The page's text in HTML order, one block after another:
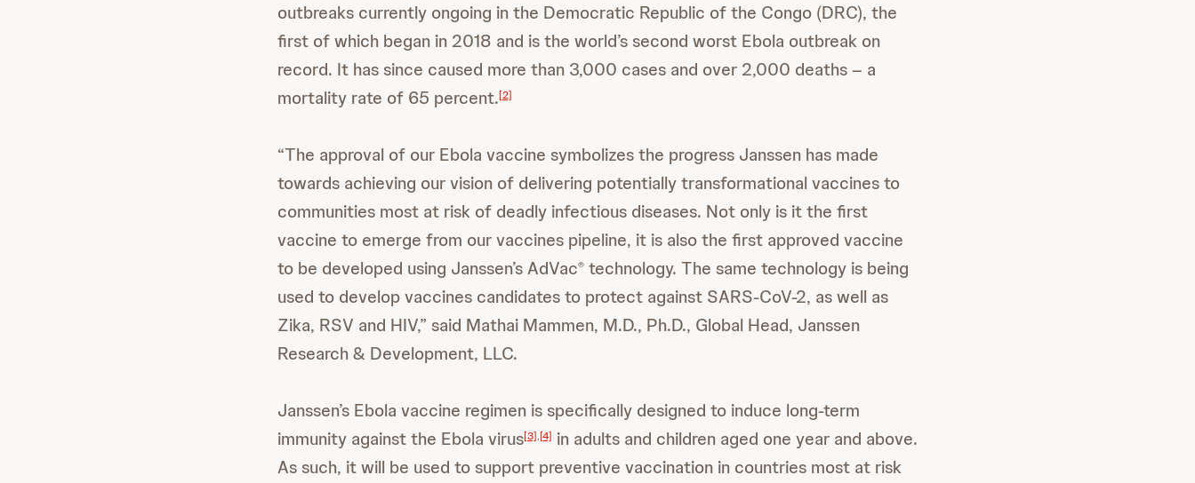
outbreaks currently ongoing in the Democratic Republic of the Congo (DRC), the
first of which began in 2018 and is the world’s second worst Ebola outbreak on
record. It has since caused more than 3,000 cases and over 2,000 deaths – a
mortality rate of 65 percent.[2]
“The approval of our Ebola vaccine symbolizes the progress Janssen has made
towards achieving our vision of delivering potentially transformational vaccines to
communities most at risk of deadly infectious diseases. Not only is it the first
vaccine to emerge from our vaccines pipeline, it is also the first approved vaccine
to be developed using Janssen’s AdVac® technology. The same technology is being
used to develop vaccines candidates to protect against SARS-CoV-2, as well as
Zika, RSV and HIV,” said Mathai Mammen, M.D., Ph.D., Global Head, Janssen
Research & Development, LLC.
Janssen’s Ebola vaccine regimen is specifically designed to induce long-term
immunity against the Ebola virus[3],[4] in adults and children aged one year and above.
As such, it will be used to support preventive vaccination in countries most at risk